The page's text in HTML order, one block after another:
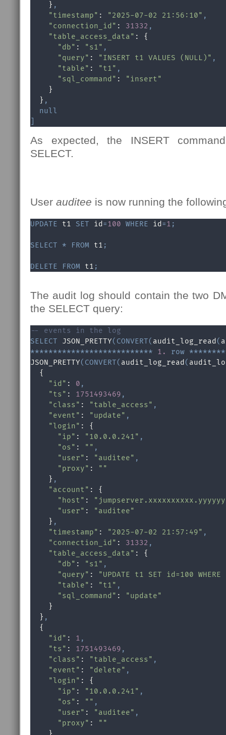
    }
,
"timestamp" : "2025-07-02 21:56:10" ,
"connection_id" : 31332 ,
"table_access_data" : {
"db" : "s1" ,
"query" : "INSERT t1 VALUES (NULL)" ,
"table" : "t1" ,
"sql_command" :
"insert"
    }
  }
,
null
As expected, the INSERT
SELECT.
User auditee is now running the
UPDATE t1 SET id =100 WHERE id =1 ;
SELECT * FROM t1 ;
DELETE FROM t1 ;
The audit log should contain the two
the SELECT query:
-- events in the log
SELECT JSON_PRETTY( CONVERT( audit_log_read (
*************************** 1. row ********
JSON_PRETTY( CONVERT( audit_log_read (
  {
"id" : 0 ,
"ts" : 1751493469 ,
"class" : "table_access" ,
"event" : "update" ,
"login" : {
"ip" : "10.0.0.241" ,
"os" : "" ,
"user" : "auditee" ,
"proxy" :
""
    }
,
"account" : {
"host" :
"user" :
"auditee"
    }
,
"timestamp" : "2025-07-02 21:57:49" ,
"connection_id" : 31332 ,
"table_access_data" : {
"db" : "s1" ,
"query" :
"UPDATE t1 SET id=100
"table" : "t1" ,
"sql_command" :
"update"
    }
  }
,
  {
"id" : 1 ,
"ts" : 1751493469 ,
"class" : "table_access" ,
"event" : "delete" ,
"login" : {
"ip" : "10.0.0.241" ,
"os" : "" ,
"user" : "auditee" ,
"proxy" :
""